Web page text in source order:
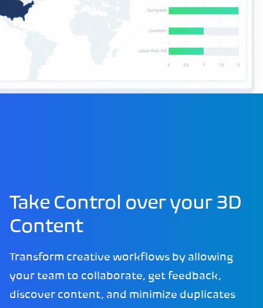
Take Control over your 3D
Content
Transform creative workflows by allowing
your team to collaborate, get feedback,
discover content, and minimize duplicates